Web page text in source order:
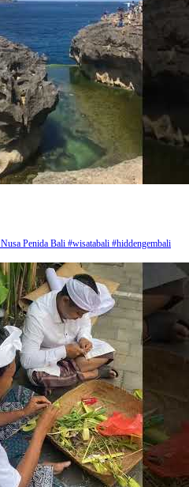
Penida Bali #wisatabali #hiddengembali